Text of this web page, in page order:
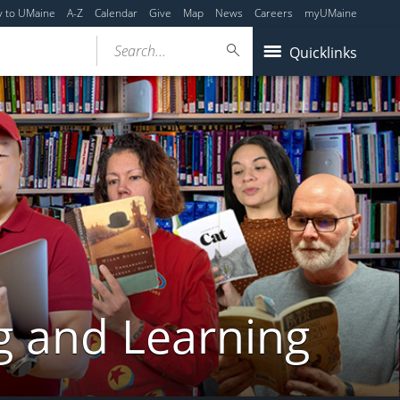
to UMaine A-Z Calendar Give Map News Careers myUMaine
Quicklinks
Search...
and Learning